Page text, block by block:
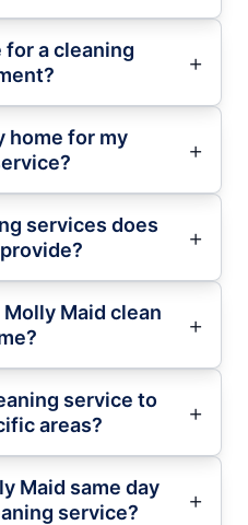
for a cleaning
home for my
services does
Maid clean
service to
areas?
Maid same day
service?